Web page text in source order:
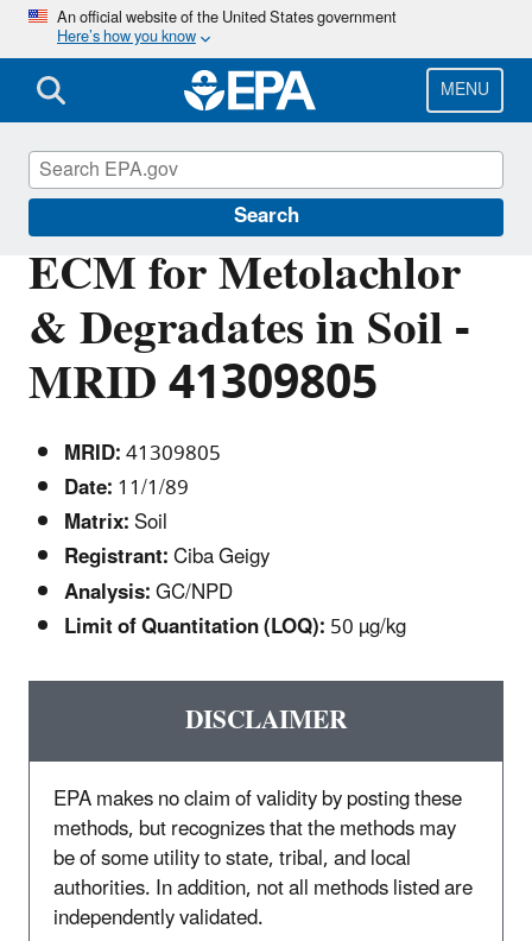
Skip
main
content
An official website of the United States government
Here’s how you know
MENU
Search
ECM for Metolachlor
& Degradates in Soil -
MRID 41309805
MRID:41309805
Date:11/1/89
Matrix:Soil
Registrant:Ciba Geigy
Analysis:GC/NPD
Limit of Quantitation (LOQ):50 µg/kg
DISCLAIMER
EPA makes no claim of validity by posting these
methods, but recognizes that the methods may
be of some utility to state, tribal, and local
authorities. In addition, not all methods listed are
independently validated.
Pesticide Analytical Methods